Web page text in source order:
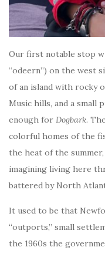
Our first notable stop
“odeern”) on the west
of an island with rocky
Music hills, and a small
enough for Dogbark.
colorful homes of the
the heat of the
imagining living here
battered by North
It used to be that
“outports,” small
the 1960s the